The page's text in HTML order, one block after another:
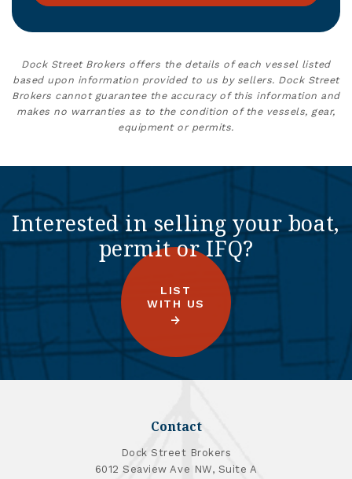
Dock Street Brokers offers the details of each vessel listed
based upon information provided to us by sellers. Dock Street
Brokers cannot guarantee the accuracy of this information and
makes no warranties as to the condition of the vessels, gear,
equipment or permits.
Interested in selling your boat,
permit or IFQ?
LIST
WITH US
Contact
Dock Street Brokers
6012 Seaview Ave NW, Suite A